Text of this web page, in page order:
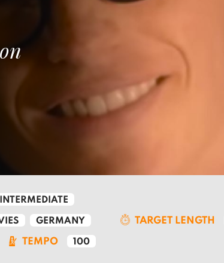
INTERMEDIATE
GERMANY TARGET LENGTH
TEMPO 100